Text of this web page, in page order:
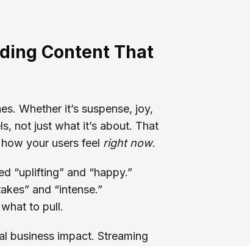
Content That
Whether it’s suspense, joy,
not just what it’s about. That
your users feel right now.
“uplifting” and “happy.”
and “intense.”
to pull.
business impact. Streaming